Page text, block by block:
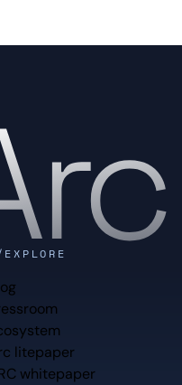
litepaper
whitepaper